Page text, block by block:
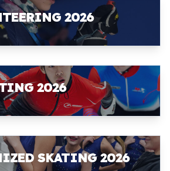
2026
2026
SKATING 2026